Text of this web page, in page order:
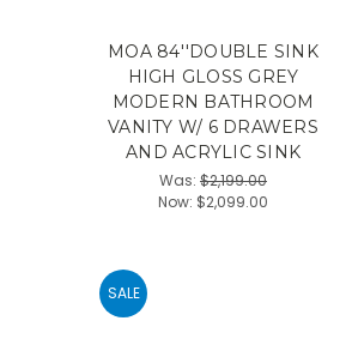
MOA 84''DOUBLE SINK
HIGH GLOSS GREY
MODERN BATHROOM
VANITY W/ 6 DRAWERS
AND ACRYLIC SINK
Was: $2,199.00
Now: $2,099.00
SALE